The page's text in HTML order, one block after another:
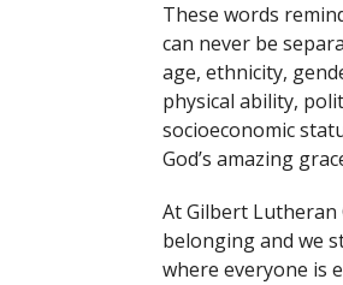
These words
can never be
age, ethnicity,
physical ability,
socioeconomic
God’s amazing
At Gilbert Lutheran
belonging and we
where everyone is